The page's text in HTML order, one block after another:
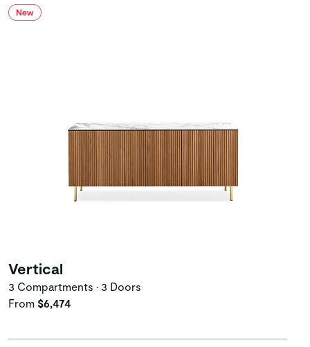
Vertical
3 Compartments • 3 Doors
From $6,474